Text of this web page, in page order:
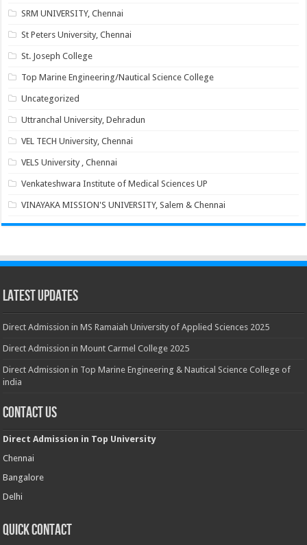
SRM UNIVERSITY, Chennai
St Peters University, Chennai
St. Joseph College
Top Marine Engineering/Nautical Science College
Uncategorized
Uttranchal University, Dehradun
VEL TECH University, Chennai
VELS University , Chennai
Venkateshwara Institute of Medical Sciences UP
VINAYAKA MISSION'S UNIVERSITY, Salem & Chennai
Latest Updates
Direct Admission in MS Ramaiah University of Applied Sciences 2025
Direct Admission in Mount Carmel College 2025
Direct Admission in Top Marine Engineering & Nautical Science College of
india
Contact Us
Direct Admission in Top University
Chennai
Bangalore
Delhi
Quick Contact